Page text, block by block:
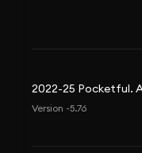
2022-25 Pocketful.
Version -5.76